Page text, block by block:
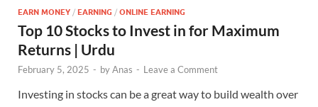
EARN MONEY / EARNING / ONLINE EARNING
Top 10 Stocks to Invest in for Maximum
Returns | Urdu
February 5, 2025 - byAnas - Leave a Comment
Investing in stocks can be a great way to build wealth over